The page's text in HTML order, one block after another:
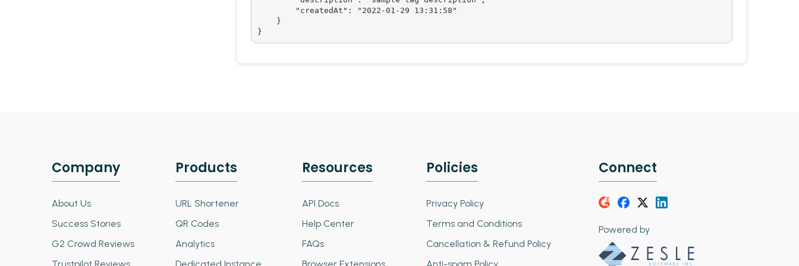
        "createdAt": "2022-01-29 13:31:58"
    }
}
Company
About Us
Success Stories
G2 Crowd Reviews
Products
URL Shortener
QR Codes
Analytics
Resources
API Docs
Help Center
FAQs
Policies
Privacy Policy
Terms and Conditions
Cancellation & Refund Policy
Connect
Powered by